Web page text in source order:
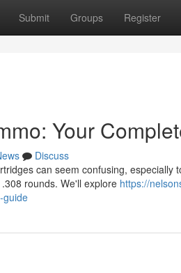
Submit Groups Register
Your
Discuss
can seem confusing,
rounds. We'll explore https://
guide